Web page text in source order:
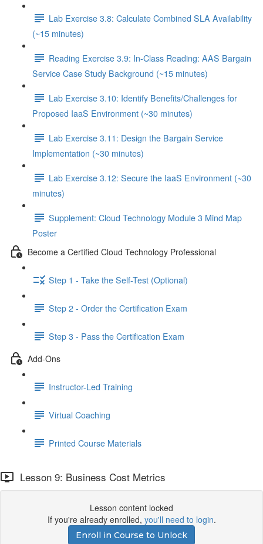
Lab Exercise 3.8: Calculate Combined SLA Availability
(~15 minutes)
Reading Exercise 3.9: In-Class Reading: AAS Bargain
Service Case Study Background (~15 minutes)
Lab Exercise 3.10: Identify Benefits/Challenges for
Proposed IaaS Environment (~30 minutes)
Lab Exercise 3.11: Design the Bargain Service
Implementation (~30 minutes)
Lab Exercise 3.12: Secure the IaaS Environment (~30
minutes)
Supplement: Cloud Technology Module 3 Mind Map
Poster
Become a Certified Cloud Technology Professional
Step 1 - Take the Self-Test (Optional)
Step 2 - Order the Certification Exam
Step 3 - Pass the Certification Exam
Add-Ons
Instructor-Led Training
Virtual Coaching
Printed Course Materials
Lesson 9: Business Cost Metrics
Lesson content locked
If you're already enrolled, you'll need to login.
Enroll in Course to Unlock